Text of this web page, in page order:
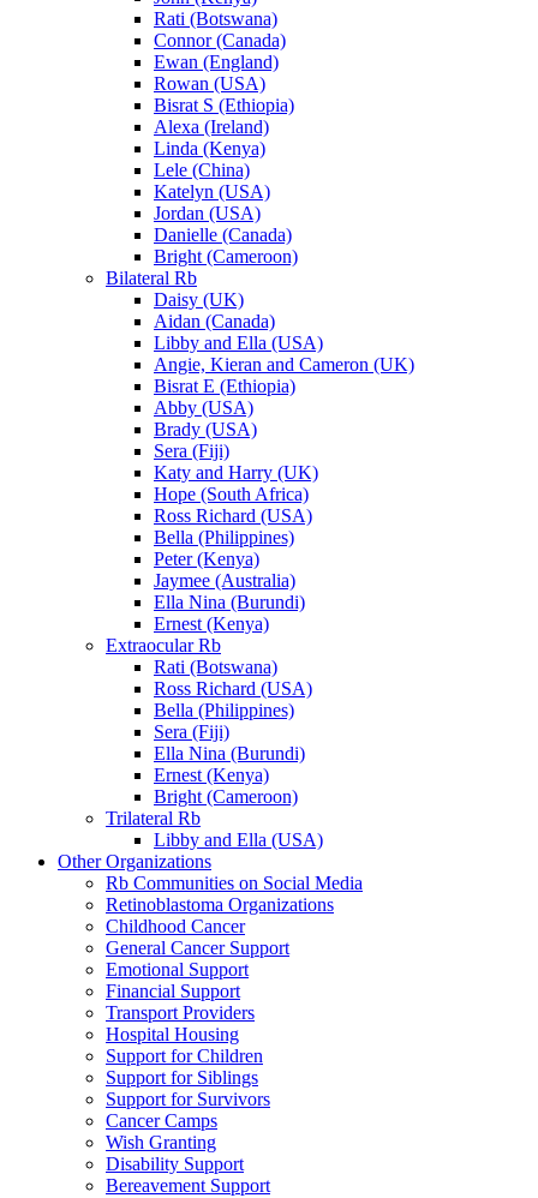
Rati (Botswana)
Connor (Canada)
Ewan (England)
Rowan (USA)
Bisrat S (Ethiopia)
Alexa (Ireland)
Linda (Kenya)
Lele (China)
Katelyn (USA)
Jordan (USA)
Danielle (Canada)
Bright (Cameroon)
Bilateral Rb
Daisy (UK)
Aidan (Canada)
Libby and Ella (USA)
Angie, Kieran and Cameron (UK)
Bisrat E (Ethiopia)
Abby (USA)
Brady (USA)
Sera (Fiji)
Katy and Harry (UK)
Hope (South Africa)
Ross Richard (USA)
Bella (Philippines)
Peter (Kenya)
Jaymee (Australia)
Ella Nina (Burundi)
Ernest (Kenya)
Extraocular Rb
Rati (Botswana)
Ross Richard (USA)
Bella (Philippines)
Sera (Fiji)
Ella Nina (Burundi)
Ernest (Kenya)
Bright (Cameroon)
Trilateral Rb
Libby and Ella (USA)
Other Organizations
Rb Communities on Social Media
Retinoblastoma Organizations
Childhood Cancer
General Cancer Support
Emotional Support
Financial Support
Transport Providers
Hospital Housing
Support for Children
Support for Siblings
Support for Survivors
Cancer Camps
Wish Granting
Disability Support
Bereavement Support